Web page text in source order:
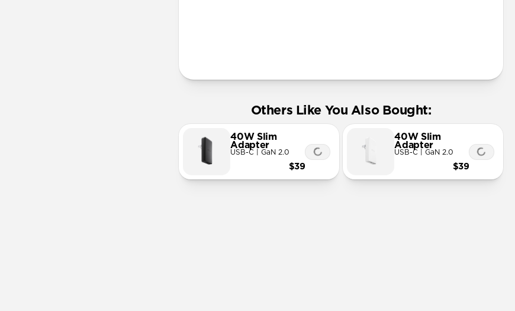
Others Like You Also Bought:
40W Slim
Adapter
USB-C | GaN 2.0
$39
40W Slim
Adapter
USB-C | GaN 2.0
$39